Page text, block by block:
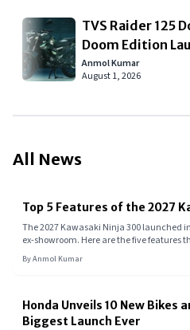
TVS Raider 125
Doom Edition
Rs 95,320 in
Anmol Kumar
August 1, 2026
All News
Top 5 Features of the 2027
The 2027 Kawasaki Ninja 300 launched
ex-showroom. Here are the five features
from its parallel-twin engine and slipper
system.
ByAnmol Kumar
Honda Unveils 10 New Bikes
Biggest Launch Ever